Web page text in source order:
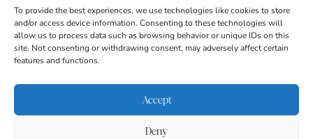
To provide the best experiences, we use technologies like cookies to store
and/or access device information. Consenting to these technologies will
allow us to process data such as browsing behavior or unique IDs on this
site. Not consenting or withdrawing consent, may adversely affect certain
features and functions.
Accept
Deny